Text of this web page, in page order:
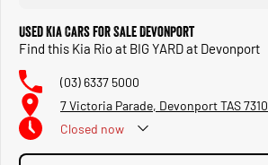
Used Kia Cars for Sale Devonport
Find this Kia Rio at BIG YARD at Devonport
(03) 6337 5000
7 Victoria Parade, Devonport TAS 7310
Closed now